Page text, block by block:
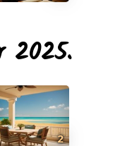
2025.
2